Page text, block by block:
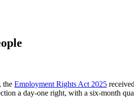
the Employment Rights Act 2025
a day-one right, with a six-month